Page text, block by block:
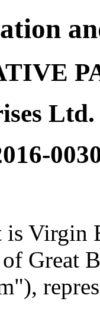
Ltd.
is Virgin
Great